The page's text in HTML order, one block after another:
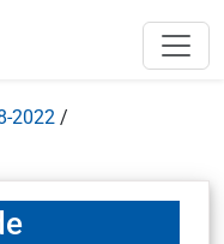
2022 /